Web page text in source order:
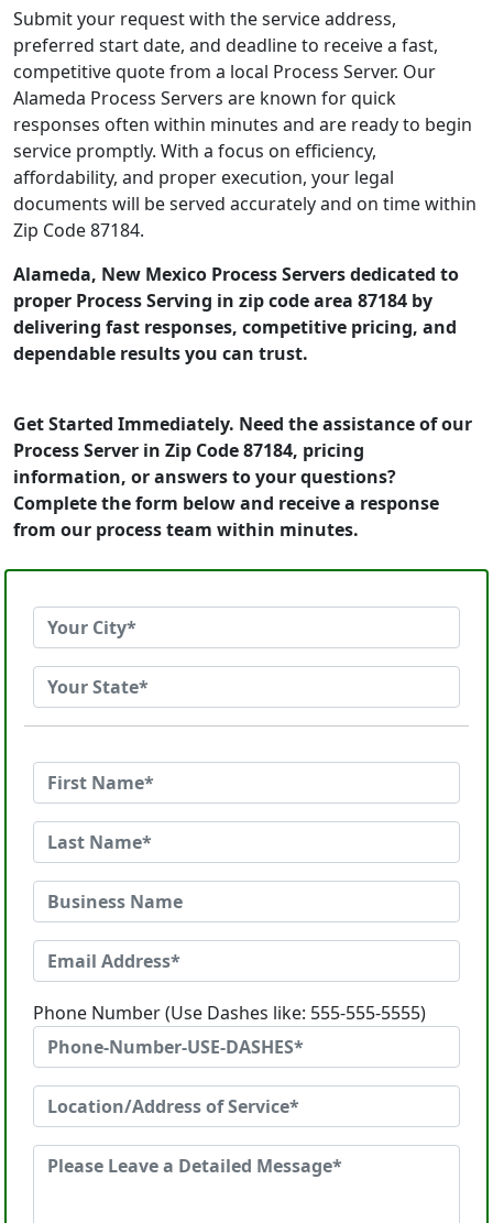
Submit your request with the service address,
preferred start date, and deadline to receive a fast,
competitive quote from a local Process Server. Our
Alameda Process Servers are known for quick
responses often within minutes and are ready to begin
service promptly. With a focus on efficiency,
affordability, and proper execution, your legal
documents will be served accurately and on time within
Zip Code 87184.
Alameda, New Mexico Process Servers dedicated to
proper Process Serving in zip code area 87184 by
delivering fast responses, competitive pricing, and
dependable results you can trust.
Get Started Immediately. Need the assistance of our
Process Server in Zip Code 87184, pricing
information, or answers to your questions?
Complete the form below and receive a response
from our process team within minutes.
Phone Number (Use Dashes like: 555-555-5555)